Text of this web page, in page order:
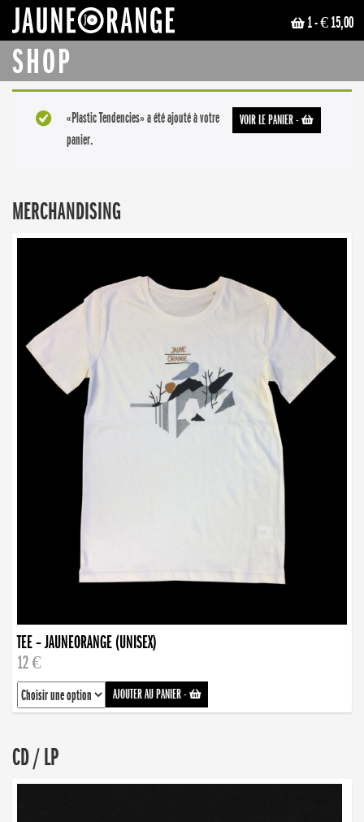
1- € 15,00
SHOP
VOIR LE PANIER-
«Plastic Tendencies» a été ajouté à votre
panier.
MERCHANDISING
TEE – JAUNEORANGE (UNISEX)
12 €
AJOUTER AU PANIER-
CD / LP